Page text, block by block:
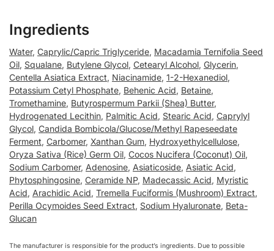
Ingredients
Water, Caprylic/Capric Triglyceride, Macadamia Ternifolia Seed
Oil, Squalane, Butylene Glycol, Cetearyl Alcohol, Glycerin,
Centella Asiatica Extract, Niacinamide, 1-2-Hexanediol,
Potassium Cetyl Phosphate, Behenic Acid, Betaine,
Tromethamine, Butyrospermum Parkii (Shea) Butter,
Hydrogenated Lecithin, Palmitic Acid, Stearic Acid, Caprylyl
Glycol, Candida Bombicola/Glucose/Methyl Rapeseedate
Ferment, Carbomer, Xanthan Gum, Hydroxyethylcellulose,
Oryza Sativa (Rice) Germ Oil, Cocos Nucifera (Coconut) Oil,
Sodium Carbomer, Adenosine, Asiaticoside, Asiatic Acid,
Phytosphingosine, Ceramide NP, Madecassic Acid, Myristic
Acid, Arachidic Acid, Tremella Fuciformis (Mushroom) Extract,
Perilla Ocymoides Seed Extract, Sodium Hyaluronate, Beta-
Glucan
The manufacturer is responsible for the product’s ingredients. Due to possible